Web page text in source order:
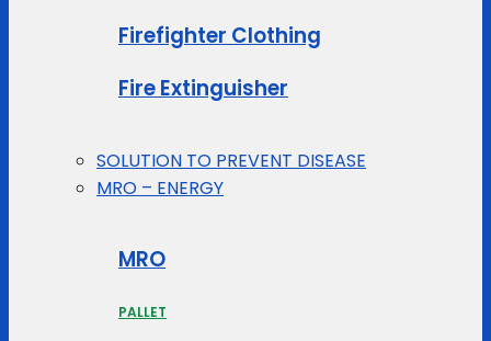
Firefighter Clothing
Fire Extinguisher
SOLUTION TO PREVENT DISEASE
MRO – ENERGY
MRO
PALLET